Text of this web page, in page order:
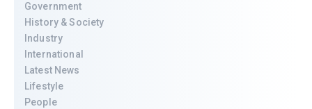
Government
History & Society
Industry
International
Latest News
Lifestyle
People